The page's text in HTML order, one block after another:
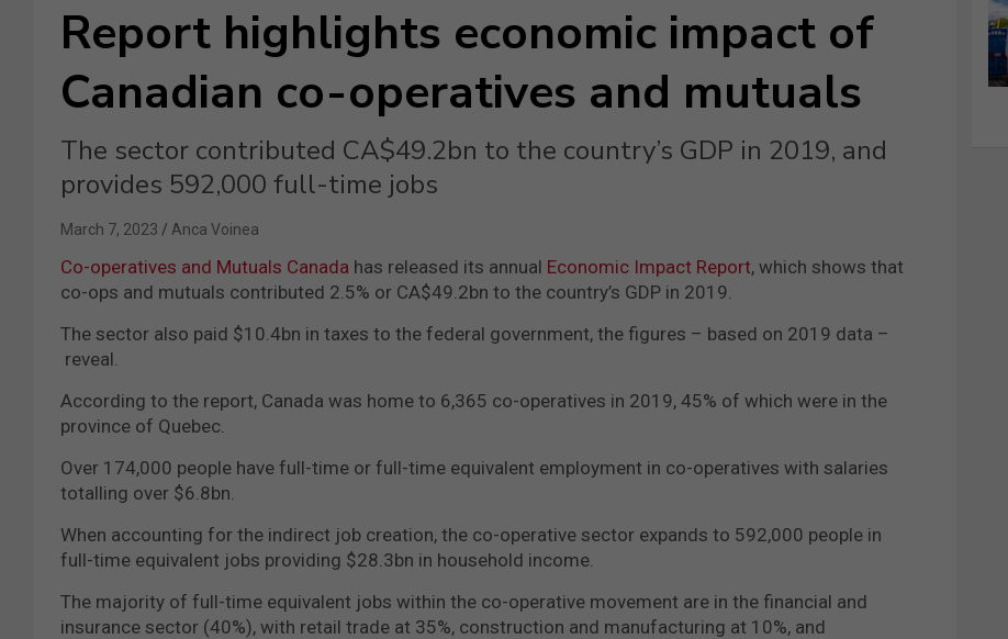
Report highlights economic impact of
Canadian co-operatives and mutuals
The sector contributed CA$49.2bn to the country’s GDP in 2019, and
provides 592,000 full-time jobs
March 7, 2023 Anca Voinea
Co-operatives and Mutuals Canada has released its annual Economic Impact Report, which shows that
co-ops and mutuals contributed 2.5% or CA$49.2bn to the country’s GDP in 2019.
The sector also paid $10.4bn in taxes to the federal government, the figures – based on 2019 data –
reveal.
According to the report, Canada was home to 6,365 co-operatives in 2019, 45% of which were in the
province of Quebec.
Over 174,000 people have full-time or full-time equivalent employment in co-operatives with salaries
totalling over $6.8bn.
When accounting for the indirect job creation, the co-operative sector expands to 592,000 people in
full-time equivalent jobs providing $28.3bn in household income.
The majority of full-time equivalent jobs within the co-operative movement are in the financial and
insurance sector (40%), with retail trade at 35%, construction and manufacturing at 10%, and